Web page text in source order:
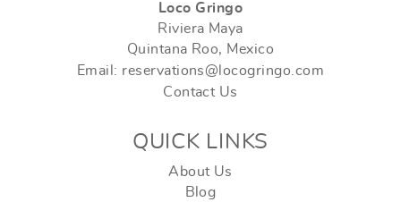
Loco Gringo
Riviera Maya
Quintana Roo, Mexico
Email: reservations@locogringo.com
Contact Us
QUICK LINKS
About Us
Blog